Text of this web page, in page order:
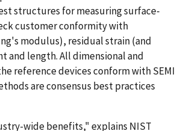
structures for measuring surface-
customer conformity with
modulus), residual strain (and
and length. All dimensional and
reference devices conform with SEMI
are consensus best practices
wide benefits," explains NIST